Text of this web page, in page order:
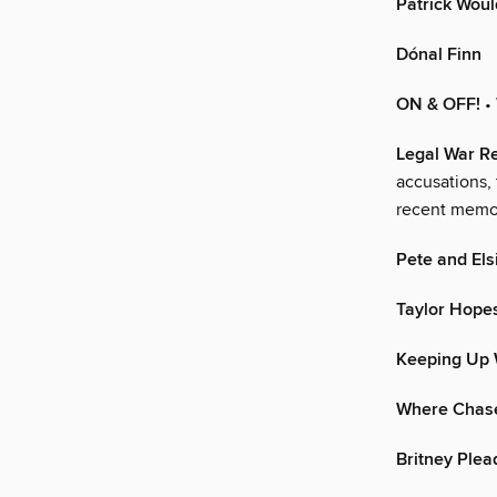
Patrick
Dónal Finn
ON & OFF!
Legal War
recent
Pete and
Taylor
Keeping Up
Where
Britney